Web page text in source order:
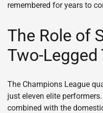
remembered for years to
The Role of
Two-Legged
The Champions League
just eleven elite
combined with the